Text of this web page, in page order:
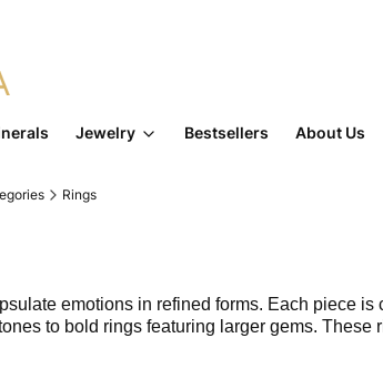
Jewelry Bestsellers About Us
Rings
emotions in refined forms. Each piece
to bold rings featuring larger gems.